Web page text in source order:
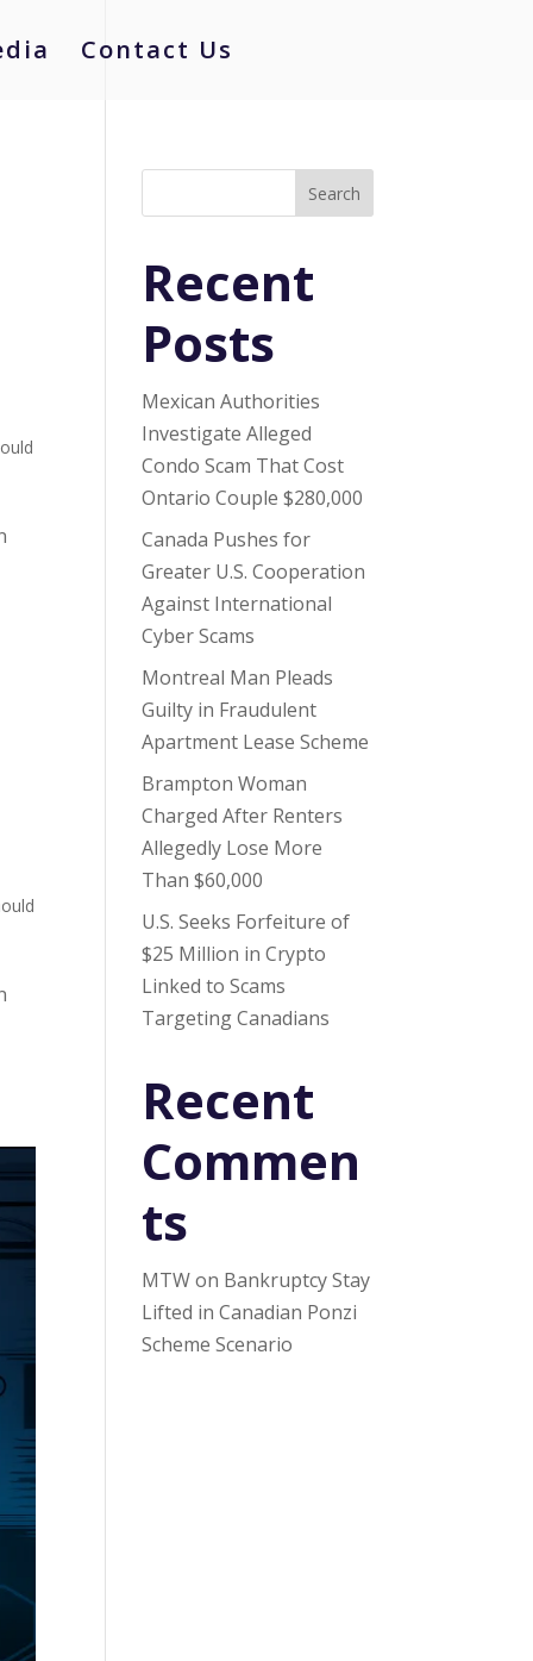
Contact Us
Search
Recent
Posts
Mexican Authorities
Investigate Alleged
Condo Scam That Cost
Ontario Couple $280,000
Canada Pushes for
Greater U.S. Cooperation
Against International
Cyber Scams
Montreal Man Pleads
Guilty in Fraudulent
Apartment Lease Scheme
Brampton Woman
Charged After Renters
Allegedly Lose More
Than $60,000
U.S. Seeks Forfeiture of
$25 Million in Crypto
Linked to Scams
Targeting Canadians
Recent
Commen
ts
MTWon Bankruptcy Stay
Lifted in Canadian Ponzi
Scheme Scenario